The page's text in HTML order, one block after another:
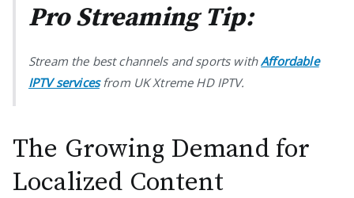
Pro Streaming Tip:
Stream the best channels and sports withAffordable
IPTV servicesfrom UK Xtreme HD IPTV.
The Growing Demand for
Localized Content